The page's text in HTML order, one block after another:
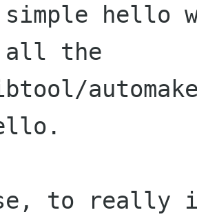
simple hello
all the
to really